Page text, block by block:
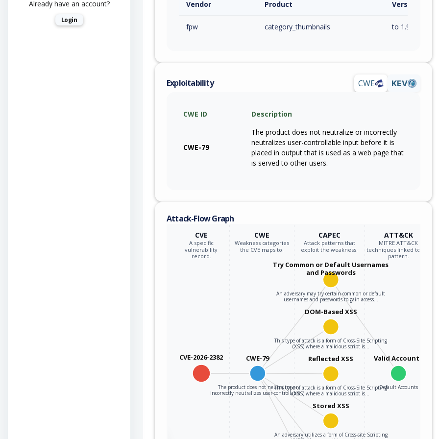
Already have an account?
Login
Vendor Product Version /
fpw category_thumbnails to 1.9.5 (inc)
Exploitability CWE KEV
CWE ID Description
CWE-79
The product does not neutralize or incorrectly
neutralizes user-controllable input before it is
placed in output that is used as a web page that
is served to other users.
Attack-Flow Graph
CVE
A specific
vulnerability
record.
CWE
Weakness categories
the CVE maps to.
CAPEC
Attack patterns that
exploit the weakness.
ATT&CK
MITRE ATT&CK
techniques linked to the
pattern.
CVE-2026-2382 CWE-79
The product does not neutralize or
incorrectly neutralizes user-controllable…
Try Common or Default Usernames
and Passwords
An adversary may try certain common or default
usernames and passwords to gain access…
Valid Accounts
Default Accounts
DOM-Based XSS
This type of attack is a form of Cross-Site Scripting
(XSS) where a malicious script is…
Reflected XSS
This type of attack is a form of Cross-Site Scripting
(XSS) where a malicious script is…
Stored XSS
An adversary utilizes a form of Cross-site Scripting